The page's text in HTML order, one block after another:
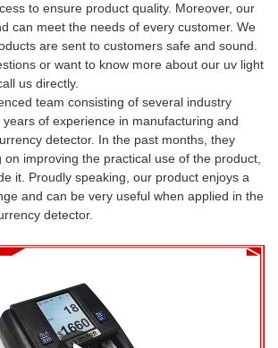
to ensure product quality. Moreover, our
can meet the needs of every customer. We
are sent to customers safe and sound.
or want to know more about our uv light
us directly.
team consisting of several industry
of experience in manufacturing and
detector. In the past months, they
on improving the practical use of the product,
it. Proudly speaking, our product enjoys a
and can be very useful when applied in the
detector.